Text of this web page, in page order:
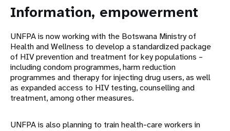
Information, empowerment
UNFPA is now working with the Botswana Ministry of
Health and Wellness to develop a standardized package
of HIV prevention and treatment for key populations –
including condom programmes, harm reduction
programmes and therapy for injecting drug users, as well
as expanded access to HIV testing, counselling and
treatment, among other measures.
UNFPA is also planning to train health-care workers in